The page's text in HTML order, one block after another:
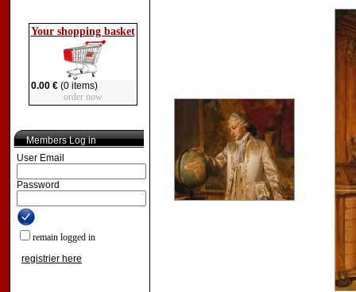
Your shopping basket
0.00 €(0 items)
order now
Members Log in
User Email
Password
remain logged in
registrier here